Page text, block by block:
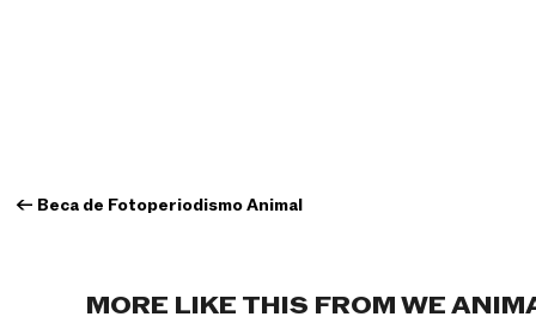
← Beca de Fotoperiodismo Animal
MORE LIKE THIS FROM WE